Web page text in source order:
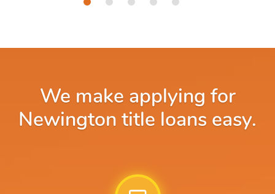
We make applying for
Newington title loans easy.